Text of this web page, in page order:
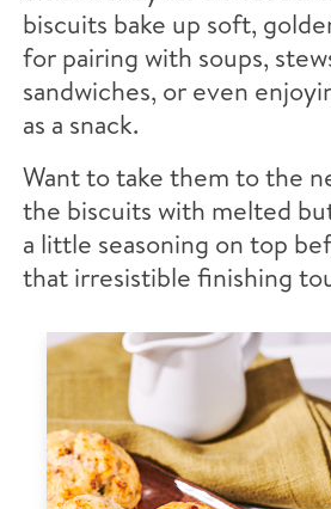
biscuits bake up soft,
for pairing with soups,
sandwiches, or even
as a snack.
Want to take them to the
the biscuits with melted
a little seasoning on top
that irresistible finishing